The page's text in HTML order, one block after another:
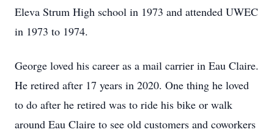
Eleva Strum High school in 1973 and attended UWEC
in 1973 to 1974.
George loved his career as a mail carrier in Eau Claire.
He retired after 17 years in 2020. One thing he loved
to do after he retired was to ride his bike or walk
around Eau Claire to see old customers and coworkers